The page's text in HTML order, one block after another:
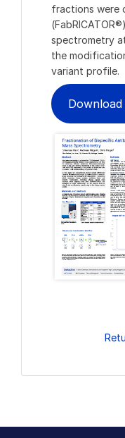
fractions were
spectrometry
the
variant profile.
Download